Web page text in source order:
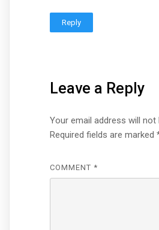
Reply
Leave a Reply
Your email address will not
Required fields are marked
COMMENT *